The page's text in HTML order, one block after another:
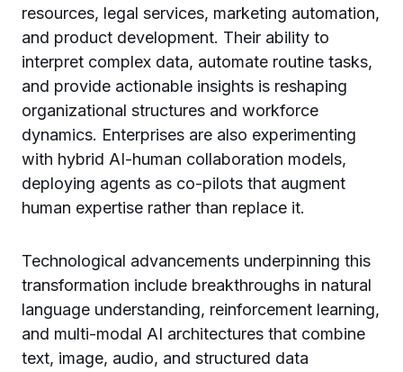
resources, legal services, marketing automation,
and product development. Their ability to
interpret complex data, automate routine tasks,
and provide actionable insights is reshaping
organizational structures and workforce
dynamics. Enterprises are also experimenting
with hybrid AI-human collaboration models,
deploying agents as co-pilots that augment
human expertise rather than replace it.
Technological advancements underpinning this
transformation include breakthroughs in natural
language understanding, reinforcement learning,
and multi-modal AI architectures that combine
text, image, audio, and structured data